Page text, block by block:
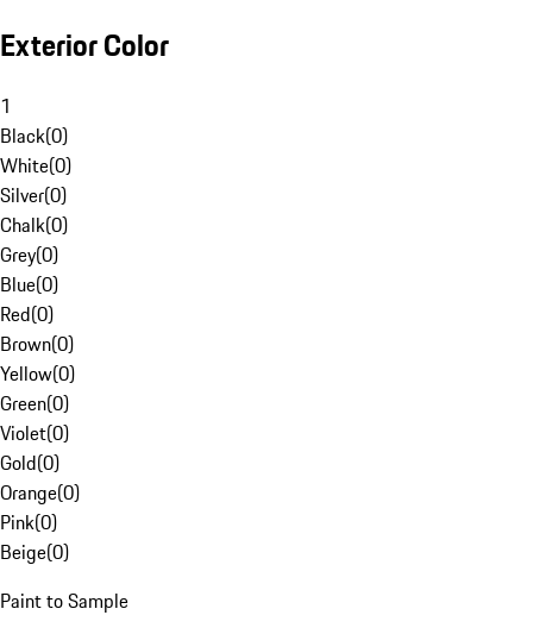
Exterior Color
1
Black(0)
White(0)
Silver(0)
Chalk(0)
Grey(0)
Blue(0)
Red(0)
Brown(0)
Yellow(0)
Green(0)
Violet(0)
Gold(0)
Orange(0)
Pink(0)
Beige(0)
Paint to Sample